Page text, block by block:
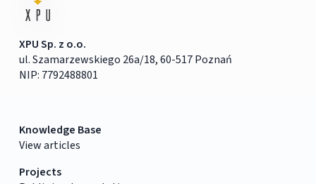
XPU Sp. z o.o.
ul. Szamarzewskiego 26a/18, 60-517 Poznań
NIP: 7792488801
Knowledge Base
View articles
Projects